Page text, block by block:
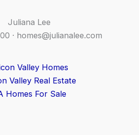
Juliana Lee
· homes@julianalee.com
Valley Homes
Valley Real Estate
Homes For Sale